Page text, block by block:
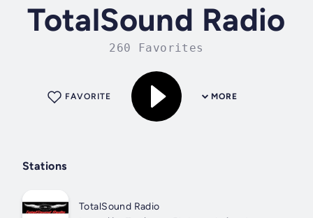
TotalSound Radio
260 Favorites
MORE
FAVORITE
Stations
TotalSound Radio